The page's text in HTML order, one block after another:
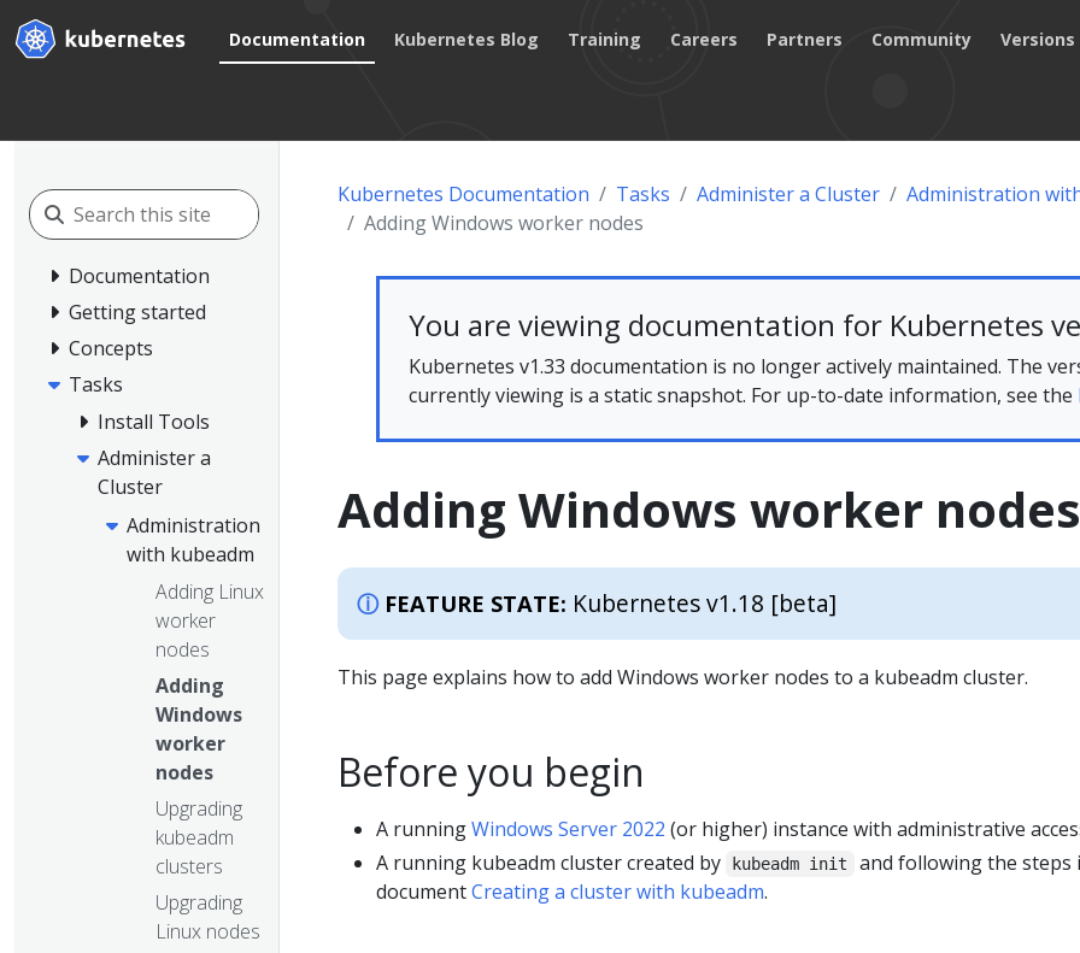
Documentation Kubernetes Blog Training Careers Partners Community Versions
Documentation
Getting started
Concepts
Tasks
Install Tools
Administer a
Cluster
Administration
with kubeadm
Adding Linux
worker
nodes
Adding
Windows
worker
nodes
Upgrading
kubeadm
clusters
Upgrading
Linux nodes
Kubernetes Documentation Tasks Administer a Cluster
Administration
Adding Windows worker nodes
You are viewing documentation for Kubernetes
Kubernetes v1.33 documentation is no longer actively maintained. The
currently viewing is a static snapshot. For up-to-date information, see the
Adding Windows worker nodes
FEATURE STATE: Kubernetes v1.18 [beta]
This page explains how to add Windows worker nodes to a kubeadm cluster.
Before you begin
A runningWindows Server 2022 (or higher) instance with administrative
A running kubeadm cluster created by
kubeadm init
and following the steps
documentCreating a cluster with kubeadm.